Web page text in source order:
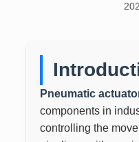
Pneumatic
components in
controlling the